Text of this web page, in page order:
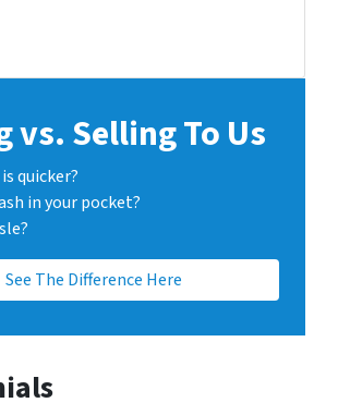
vs. Selling To Us
quicker?
in your pocket?
See The Difference Here